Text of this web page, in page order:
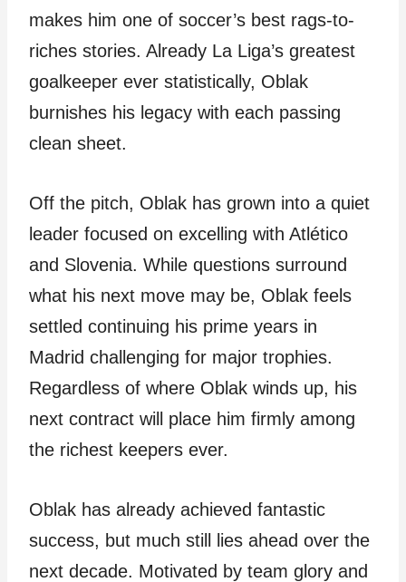
makes him one of soccer’s best rags-to-
riches stories. Already La Liga’s greatest
goalkeeper ever statistically, Oblak
burnishes his legacy with each passing
clean sheet.
Off the pitch, Oblak has grown into a quiet
leader focused on excelling with Atlético
and Slovenia. While questions surround
what his next move may be, Oblak feels
settled continuing his prime years in
Madrid challenging for major trophies.
Regardless of where Oblak winds up, his
next contract will place him firmly among
the richest keepers ever.
Oblak has already achieved fantastic
success, but much still lies ahead over the
next decade. Motivated by team glory and